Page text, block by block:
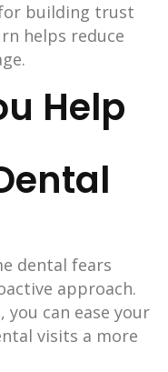
building trust
helps reduce
Help
dental fears
approach.
can ease your
visits a more